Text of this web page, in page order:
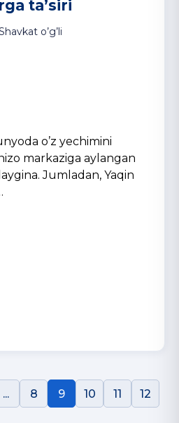
ta’siri
o’g’li
o’z yechimini
markaziga aylangan
Jumladan, Yaqin
... 8 9 10 11 12